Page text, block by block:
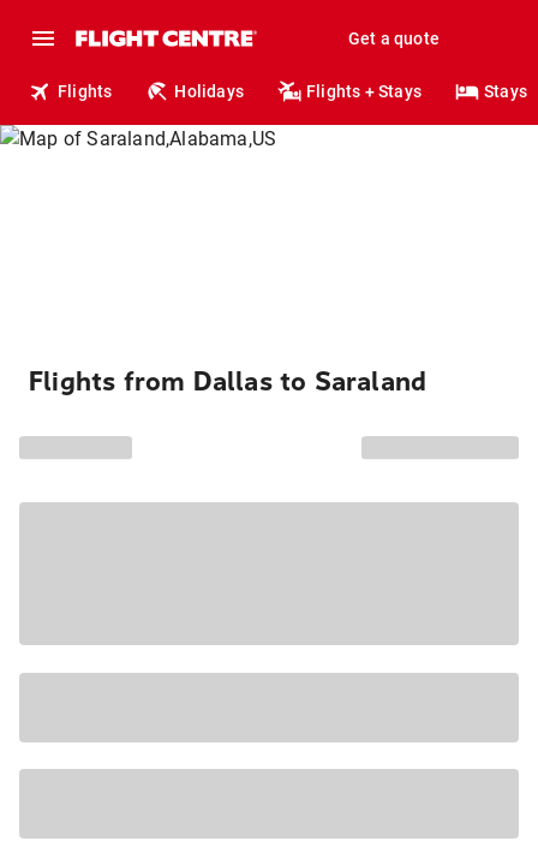
Get a quote
Flights Holidays Flights + Stays Stays
Flights from Dallas to Saraland